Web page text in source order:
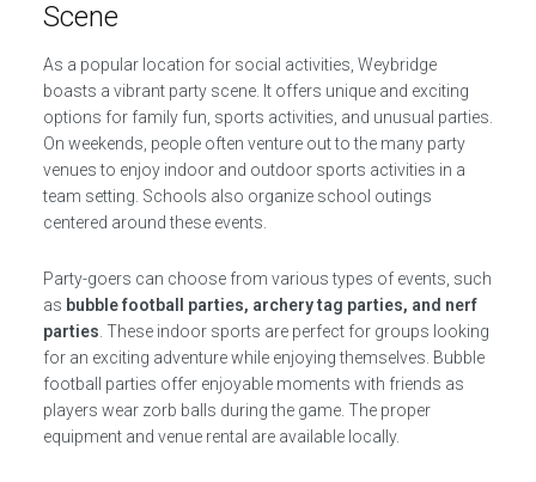
Scene
As a popular location for social activities, Weybridge
boasts a vibrant party scene. It offers unique and exciting
options for family fun, sports activities, and unusual parties.
On weekends, people often venture out to the many party
venues to enjoy indoor and outdoor sports activities in a
team setting. Schools also organize school outings
centered around these events.
Party-goers can choose from various types of events, such
as bubble football parties, archery tag parties, and nerf
parties . These indoor sports are perfect for groups looking
for an exciting adventure while enjoying themselves. Bubble
football parties offer enjoyable moments with friends as
players wear zorb balls during the game. The proper
equipment and venue rental are available locally.